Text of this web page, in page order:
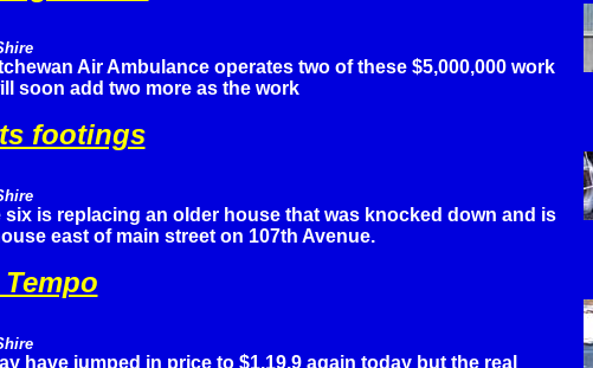
Air Ambulance operates two of these $5,000,000 work
soon add two more as the work
footings
six is replacing an older house that was knocked down and is
east of main street on 107th Avenue.
have jumped in price to $1.19.9 again today but the real